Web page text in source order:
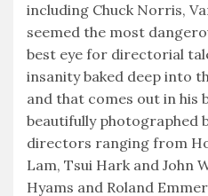
including Chuck Norris,
seemed the most
best eye for directorial
insanity baked deep into
and that comes out in his
beautifully photographed
directors ranging from
Lam, Tsui Hark and John
Hyams and Roland